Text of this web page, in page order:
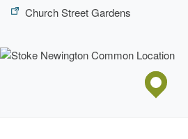
Church Street Gardens